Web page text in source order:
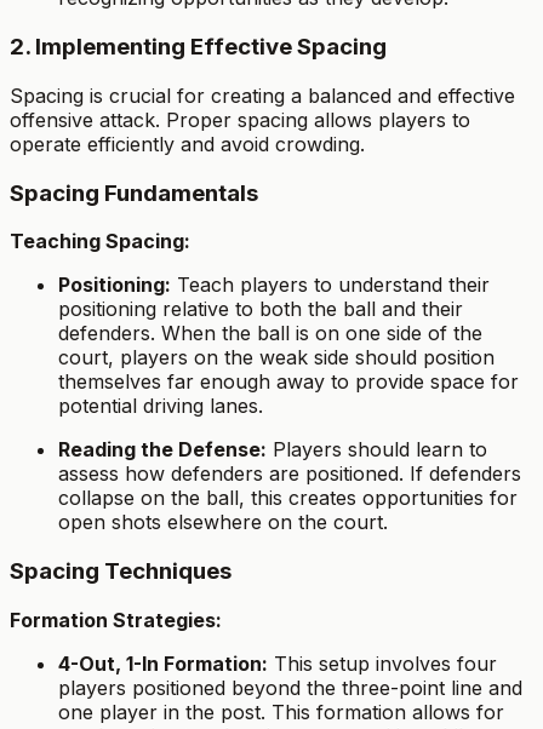
2. Implementing Effective Spacing
Spacing is crucial for creating a balanced and effective
offensive attack. Proper spacing allows players to
operate efficiently and avoid crowding.
Spacing Fundamentals
Teaching Spacing:
Positioning: Teach players to understand their
positioning relative to both the ball and their
defenders. When the ball is on one side of the
court, players on the weak side should position
themselves far enough away to provide space for
potential driving lanes.
Reading the Defense: Players should learn to
assess how defenders are positioned. If defenders
collapse on the ball, this creates opportunities for
open shots elsewhere on the court.
Spacing Techniques
Formation Strategies:
4-Out, 1-In Formation: This setup involves four
players positioned beyond the three-point line and
one player in the post. This formation allows for